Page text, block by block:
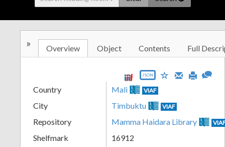
» Overview Object Contents Full
JSON
Country Mali VIAF
City Timbuktu VIAF
Repository Mamma Haidara Library
Shelfmark
16912